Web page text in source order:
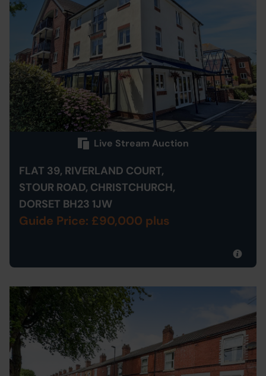
Live Stream Auction
FLAT 39, RIVERLAND COURT,
STOUR ROAD, CHRISTCHURCH,
DORSET BH23 1JW
Guide Price: £90,000 plus